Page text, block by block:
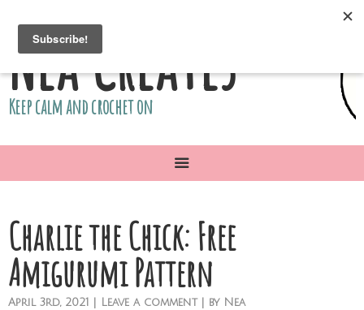
Nea Creates
Keep calm and crochet on
Charlie the Chick: Free
Amigurumi Pattern
April3rd, 2021 Leave a comment| by Nea